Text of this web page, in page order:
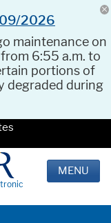
09/2026
maintenance on
from 6:55 a.m. to
portions of
degraded during
MENU